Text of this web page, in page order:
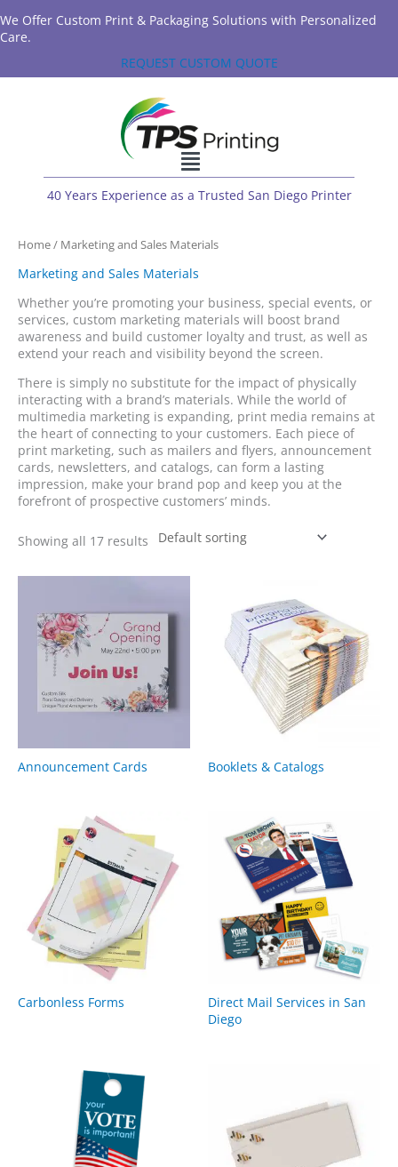
We Offer Custom Print & Packaging Solutions with Personalized
Care.
REQUEST CUSTOM QUOTE
40 Years Experience as a Trusted San Diego Printer
Home/ Marketing and Sales Materials
Marketing and Sales Materials
Whether you’re promoting your business, special events, or
services, custom marketing materials will boost brand
awareness and build customer loyalty and trust, as well as
extend your reach and visibility beyond the screen.
There is simply no substitute for the impact of physically
interacting with a brand’s materials. While the world of
multimedia marketing is expanding, print media remains at
the heart of connecting to your customers. Each piece of
print marketing, such as mailers and flyers, announcement
cards, newsletters, and catalogs, can form a lasting
impression, make your brand pop and keep you at the
forefront of prospective customers’ minds.
Showing all 17 results
Announcement Cards Booklets & Catalogs
Carbonless Forms
Direct Mail Services in San
Diego